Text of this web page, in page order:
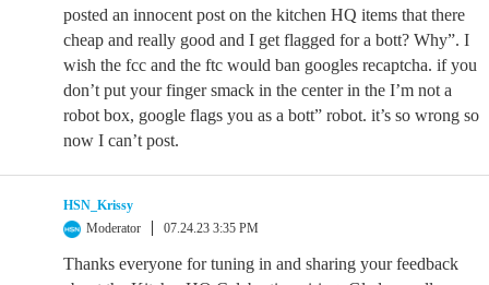
posted an innocent post on the kitchen HQ items that there
cheap and really good and I get flagged for a bott? Why”. I
wish the fcc and the ftc would ban googles recaptcha. if you
don’t put your finger smack in the center in the I’m not a
robot box, google flags you as a bott” robot. it’s so wrong so
now I can’t post.
HSN_Krissy
Moderator
07.24.23 3:35 PM
Thanks everyone for tuning in and sharing your feedback